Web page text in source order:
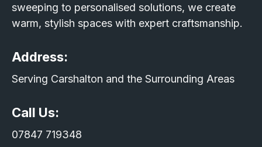
sweeping to personalised solutions, we create
warm, stylish spaces with expert craftsmanship.
Address:
Serving Carshalton and the Surrounding Areas
Call Us:
07847 719348